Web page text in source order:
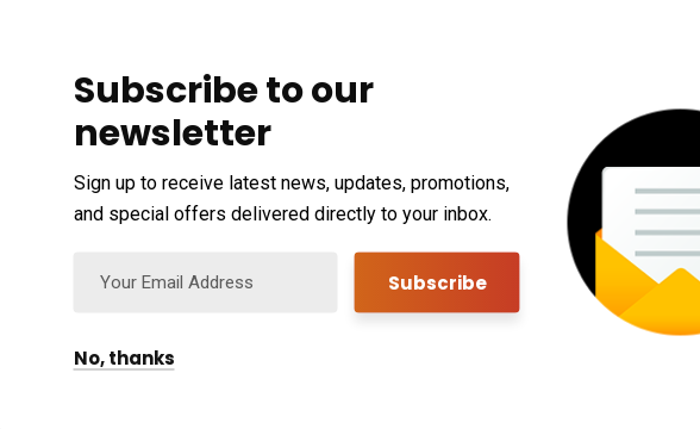
Subscribe to our
newsletter
Sign up to receive latest news, updates, promotions,
and special offers delivered directly to your inbox.
No, thanks